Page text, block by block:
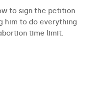
to sign the petition
him to do everything
time limit.